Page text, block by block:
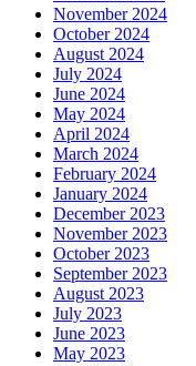
November 2024
October 2024
August 2024
July 2024
June 2024
May 2024
April 2024
March 2024
February 2024
January 2024
December 2023
November 2023
October 2023
September 2023
August 2023
July 2023
June 2023
May 2023